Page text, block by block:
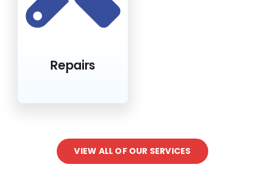
Repairs
VIEW ALL OF OUR SERVICES